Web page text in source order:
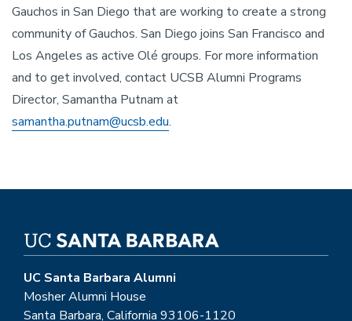
Gauchos in San Diego that are working to create a strong
community of Gauchos. San Diego joins San Francisco and
Los Angeles as active Olé groups. For more information
and to get involved, contact UCSB Alumni Programs
Director, Samantha Putnam at
samantha.putnam@ucsb.edu.
UC Santa Barbara Alumni
Mosher Alumni House
Santa Barbara, California 93106-1120